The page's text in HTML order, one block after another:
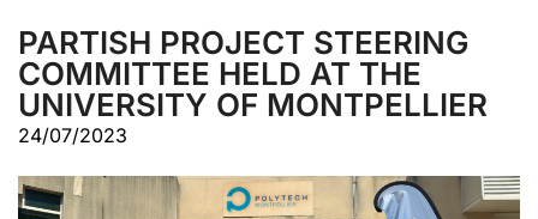
PARTISH PROJECT STEERING
COMMITTEE HELD AT THE
UNIVERSITY OF MONTPELLIER
24/07/2023